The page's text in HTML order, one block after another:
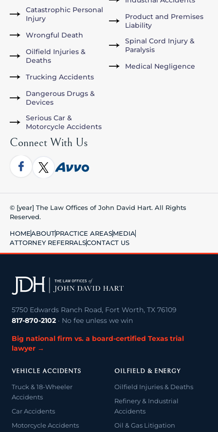
Catastrophic Personal
Injury
Wrongful Death
Oilfield Injuries &
Deaths
Trucking Accidents
Dangerous Drugs &
Devices
Serious Car &
Motorcycle Accidents
Product and Premises
Liability
Spinal Cord Injury &
Paralysis
Medical Negligence
Connect With Us
© [year] The Law Offices of John David Hart. All Rights
Reserved.
HOMEABOUTPRACTICE AREASMEDIA
ATTORNEY REFERRALSCONTACT US
5750 Edwards Ranch Road, Fort Worth, TX 76109
817-870-2102 · No fee unless we win
Big national firm vs. a board-certified Texas trial
lawyer →
VEHICLE ACCIDENTS
Truck & 18-Wheeler
Accidents
Car Accidents
Motorcycle Accidents
OILFIELD & ENERGY
Oilfield Injuries & Deaths
Refinery & Industrial
Accidents
Oil & Gas Litigation